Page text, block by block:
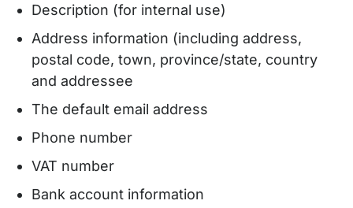
Description (for internal use)
Address information (including address,
postal code, town, province/state, country
and addressee
The default email address
Phone number
VAT number
Bank account information